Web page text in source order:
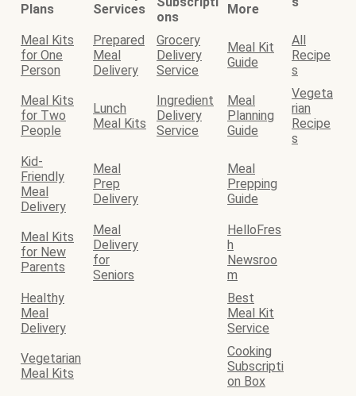
Plans
Services
ons
More
Meal Kits
for One
Person
Prepared
Meal
Delivery
Grocery
Delivery
Service
Meal Kit
Guide
All
Recipe
s
Meal Kits
for Two
People
Lunch
Meal Kits
Ingredient
Delivery
Service
Meal
Planning
Guide
Vegeta
rian
Recipe
s
Kid-
Friendly
Meal
Delivery
Meal
Prep
Delivery
Meal
Prepping
Guide
Meal Kits
for New
Parents
Meal
Delivery
for
Seniors
HelloFres
h
Newsroo
m
Healthy
Meal
Delivery
Best
Meal Kit
Service
Vegetarian
Meal Kits
Cooking
Subscripti
on Box